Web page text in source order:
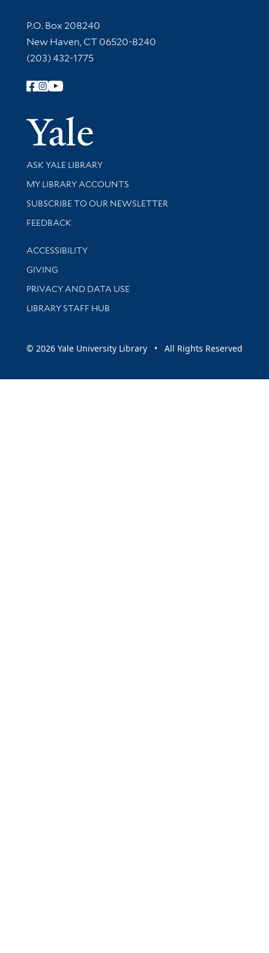
Contact Information
P.O. Box 208240
New Haven, CT 06520-8240
(203) 432-1775
Follow Yale Library
Yale
Library Services
ASK YALE LIBRARY
Get research help and support
MY LIBRARY ACCOUNTS
SUBSCRIBE TO OUR NEWSLETTER
Stay updated with library news and events
FEEDBACK
Library Information
ACCESSIBILITY
GIVING
PRIVACY AND DATA USE
LIBRARY STAFF HUB
© 2026 Yale University Library • All Rights Reserved